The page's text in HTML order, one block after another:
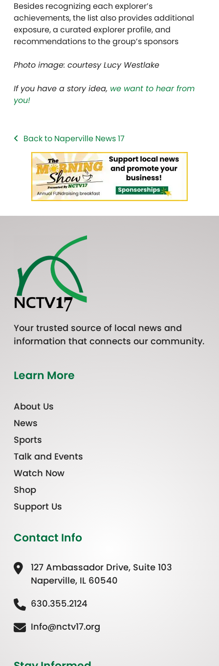
Besides recognizing each explorer’s
achievements, the list also provides additional
exposure, a curated explorer profile, and
recommendations to the group’s sponsors
Photo image: courtesy Lucy Westlake
If you have a story idea, we want to hear from
you!
Back to Naperville News 17
Your trusted source of local news and
information that connects our community.
Learn More
About Us
News
Sports
Talk and Events
Watch Now
Shop
Support Us
Contact Info
127 Ambassador Drive, Suite 103
Naperville, IL 60540
630.355.2124
Info@nctv17.org